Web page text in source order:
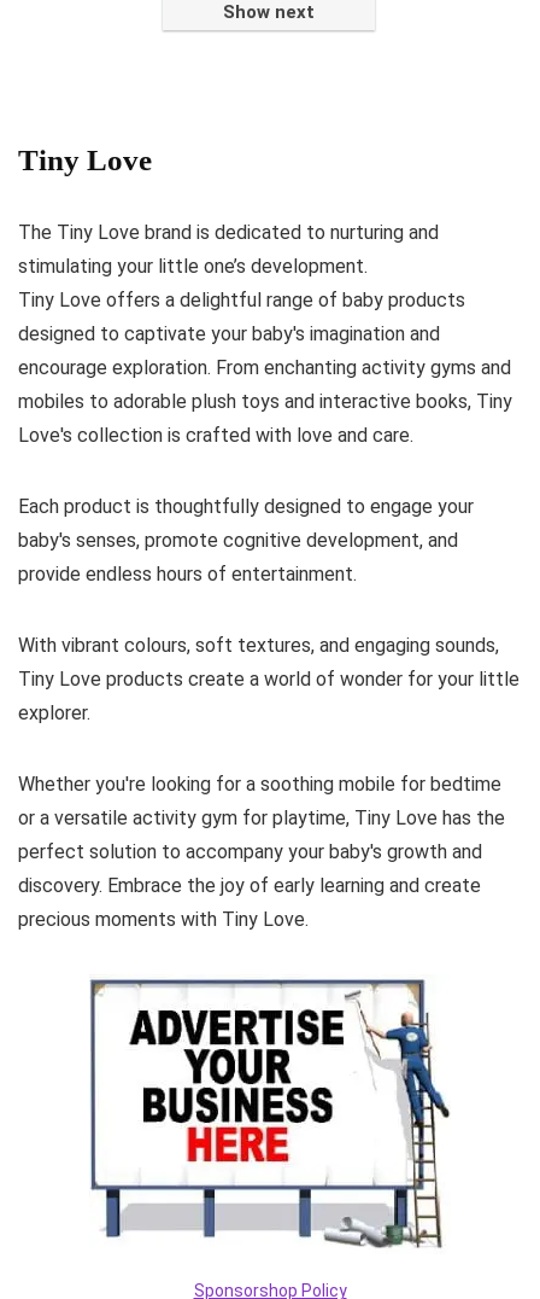
Show next
Tiny Love
The Tiny Love brand is dedicated to nurturing and
stimulating your little one’s development.
Tiny Love offers a delightful range of baby products
designed to captivate your baby's imagination and
encourage exploration. From enchanting activity gyms and
mobiles to adorable plush toys and interactive books, Tiny
Love's collection is crafted with love and care.
Each product is thoughtfully designed to engage your
baby's senses, promote cognitive development, and
provide endless hours of entertainment.
With vibrant colours, soft textures, and engaging sounds,
Tiny Love products create a world of wonder for your little
explorer.
Whether you're looking for a soothing mobile for bedtime
or a versatile activity gym for playtime, Tiny Love has the
perfect solution to accompany your baby's growth and
discovery. Embrace the joy of early learning and create
precious moments with Tiny Love.
Sponsorshop Policy